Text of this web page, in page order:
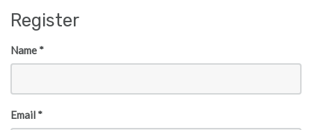
Register
Name *
Email *